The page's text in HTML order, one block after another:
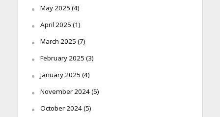
May 2025 (4)
April 2025 (1)
March 2025 (7)
February 2025 (3)
January 2025 (4)
November 2024(5)
October 2024(5)